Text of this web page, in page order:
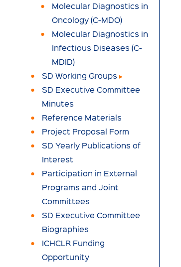
Molecular Diagnostics in
Oncology (C-MDO)
Molecular Diagnostics in
Infectious Diseases (C-
MDID)
SD Working Groups
SD Executive Committee
Minutes
Reference Materials
Project Proposal Form
SD Yearly Publications of
Interest
Participation in External
Programs and Joint
Committees
SD Executive Committee
Biographies
ICHCLR Funding
Opportunity